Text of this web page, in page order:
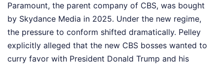
Paramount, the parent company of CBS, was bought
by Skydance Media in 2025. Under the new regime,
the pressure to conform shifted dramatically. Pelley
explicitly alleged that the new CBS bosses wanted to
curry favor with President Donald Trump and his